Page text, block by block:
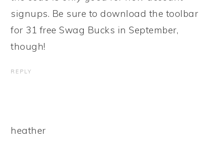
signups. Be sure to download the toolbar
for 31 free Swag Bucks in September,
though!
REPLY
heather